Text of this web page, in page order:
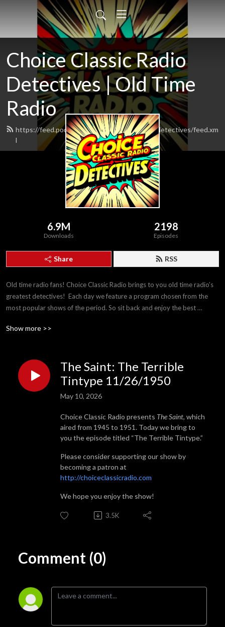
Choice Classic Radio
Detectives | Old Time
Radio
https://feed.podbean.com/choiceclassicradiodetectives/feed.xm
l
6.9M
Downloads
2198
Episodes
Share RSS
Old time radio fans! Choice Classic Radio brings to you old time radio’s
greatest detectives!  Each day we feature a program chosen from the
most popular shows of the period. So sit back and enjoy the best
Show more >>
The Saint: The Terrible
Tintype 11/26/1950
May 10, 2026
Choice Classic Radio presents The Saint, which
aired from 1945 to 1951. Today we bring to
you the episode titled “The Terrible Tintype.”
Please consider supporting our show by
becoming a patron at
http://choiceclassicradio.com
We hope you enjoy the show!
3.5K
Comment (0)